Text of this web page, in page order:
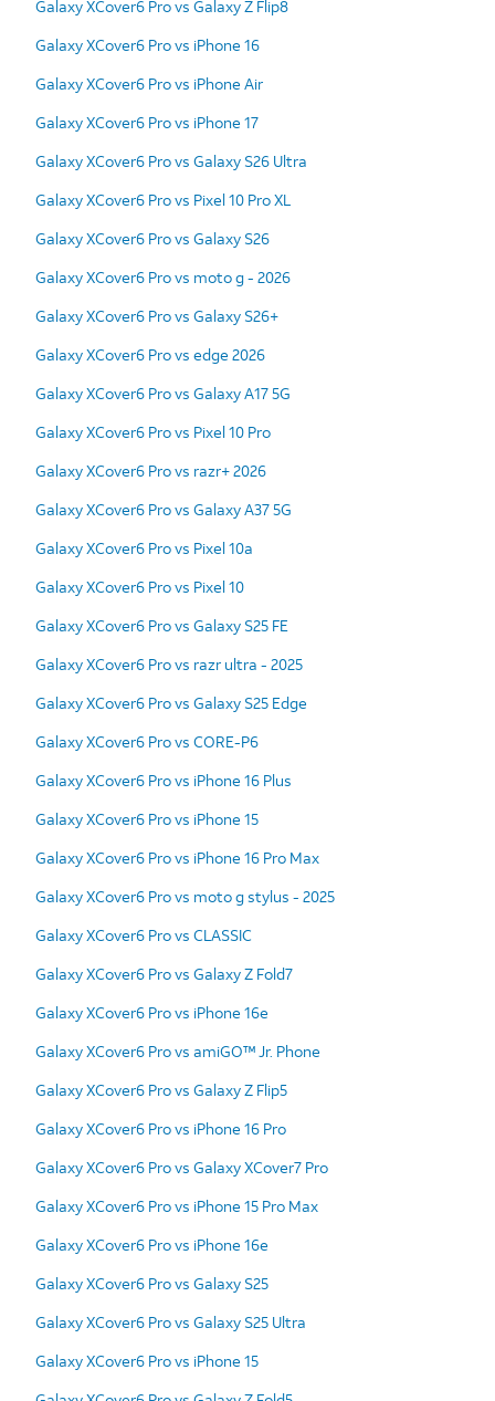
Galaxy XCover6 Pro vs Galaxy Z Flip8
Galaxy XCover6 Pro vs iPhone 16
Galaxy XCover6 Pro vs iPhone Air
Galaxy XCover6 Pro vs iPhone 17
Galaxy XCover6 Pro vs Galaxy S26 Ultra
Galaxy XCover6 Pro vs Pixel 10 Pro XL
Galaxy XCover6 Pro vs Galaxy S26
Galaxy XCover6 Pro vs moto g - 2026
Galaxy XCover6 Pro vs Galaxy S26+
Galaxy XCover6 Pro vs edge 2026
Galaxy XCover6 Pro vs Galaxy A17 5G
Galaxy XCover6 Pro vs Pixel 10 Pro
Galaxy XCover6 Pro vs razr+ 2026
Galaxy XCover6 Pro vs Galaxy A37 5G
Galaxy XCover6 Pro vs Pixel 10a
Galaxy XCover6 Pro vs Pixel 10
Galaxy XCover6 Pro vs Galaxy S25 FE
Galaxy XCover6 Pro vs razr ultra - 2025
Galaxy XCover6 Pro vs Galaxy S25 Edge
Galaxy XCover6 Pro vs CORE-P6
Galaxy XCover6 Pro vs iPhone 16 Plus
Galaxy XCover6 Pro vs iPhone 15
Galaxy XCover6 Pro vs iPhone 16 Pro Max
Galaxy XCover6 Pro vs moto g stylus - 2025
Galaxy XCover6 Pro vs CLASSIC
Galaxy XCover6 Pro vs Galaxy Z Fold7
Galaxy XCover6 Pro vs iPhone 16e
Galaxy XCover6 Pro vs amiGO™ Jr. Phone
Galaxy XCover6 Pro vs Galaxy Z Flip5
Galaxy XCover6 Pro vs iPhone 16 Pro
Galaxy XCover6 Pro vs Galaxy XCover7 Pro
Galaxy XCover6 Pro vs iPhone 15 Pro Max
Galaxy XCover6 Pro vs iPhone 16e
Galaxy XCover6 Pro vs Galaxy S25
Galaxy XCover6 Pro vs Galaxy S25 Ultra
Galaxy XCover6 Pro vs iPhone 15